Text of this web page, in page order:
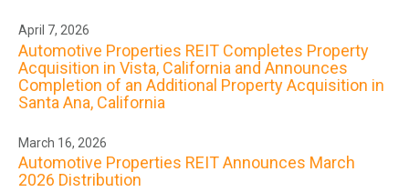
April 7, 2026
Automotive Properties REIT Completes Property
Acquisition in Vista, California and Announces
Completion of an Additional Property Acquisition in
Santa Ana, California
March 16, 2026
Automotive Properties REIT Announces March
2026 Distribution